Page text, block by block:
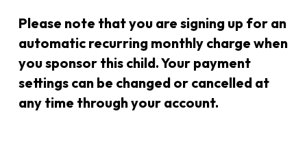
Please note that you are signing up for an
automatic recurring monthly charge when
you sponsor this child. Your payment
settings can be changed or cancelled at
any time through your account.